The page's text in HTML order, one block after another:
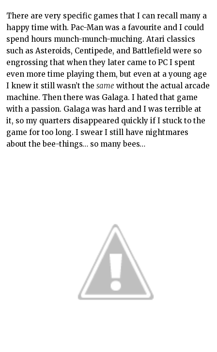
There are very specific games that I can recall many a
happy time with. Pac-Man was a favourite and I could
spend hours munch-munch-muching. Atari classics
such as Asteroids, Centipede, and Battlefield were so
engrossing that when they later came to PC I spent
even more time playing them, but even at a young age
I knew it still wasn’t thesame without the actual arcade
machine. Then there was Galaga. I hated that game
with a passion. Galaga was hard and I was terrible at
it, so my quarters disappeared quickly if I stuck to the
game for too long. I swear I still have nightmares
about the bee-things… so many bees…